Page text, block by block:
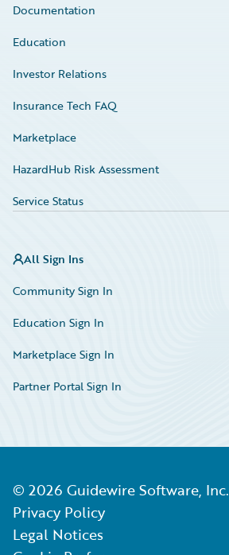
Documentation
Education
Investor Relations
Insurance Tech FAQ
Marketplace
HazardHub Risk Assessment
Service Status
All Sign Ins
Community Sign In
Education Sign In
Marketplace Sign In
Partner Portal Sign In
© 2026 Guidewire Software, Inc.
Privacy Policy
Legal Notices